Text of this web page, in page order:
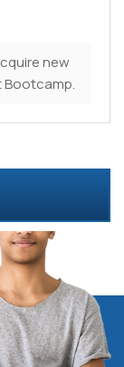
new
Bootcamp.